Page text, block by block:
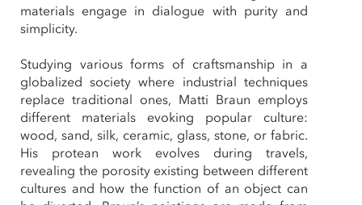
materials engage in dialogue with purity and
simplicity.
Studying various forms of craftsmanship in a
globalized society where industrial techniques
replace traditional ones, Matti Braun employs
different materials evoking popular culture:
wood, sand, silk, ceramic, glass, stone, or fabric.
His protean work evolves during travels,
revealing the porosity existing between different
cultures and how the function of an object can